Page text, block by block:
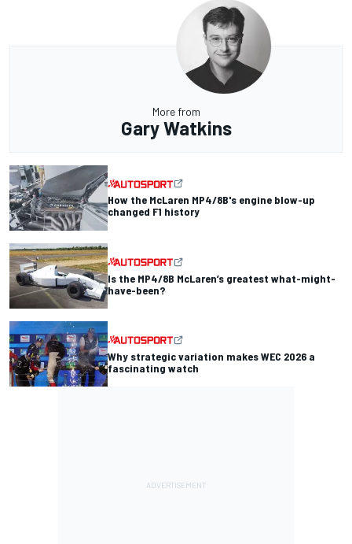
More from
Gary Watkins
How the McLaren MP4/8B's engine blow-up
changed F1 history
Is the MP4/8B McLaren’s greatest what-might-
have-been?
Why strategic variation makes WEC 2026 a
fascinating watch